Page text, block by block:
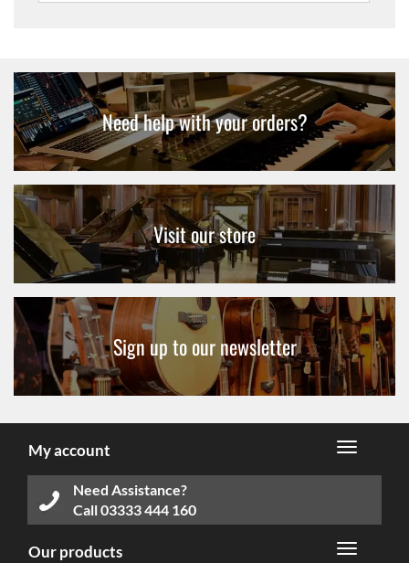
Need help with your orders?
Visit our store
Sign up to our newsletter
My account
Need Assistance?
Call03333 444 160
Our products